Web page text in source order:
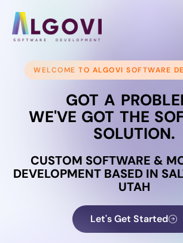
WELCOME TO ALGOVI SOFTWARE
GOT A
WE'VE GOT THE
SOLUTION.
CUSTOM SOFTWARE &
DEVELOPMENT BASED IN
UTAH
Let's Get Started